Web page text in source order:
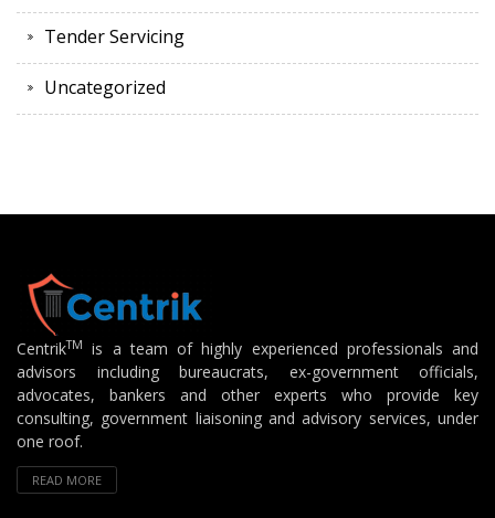
Tender Servicing
Uncategorized
CentrikTM
is a team of highly experienced professionals and
advisors including bureaucrats, ex-government officials,
advocates, bankers and other experts who provide key
consulting, government liaisoning and advisory services, under
one roof.
READ MORE